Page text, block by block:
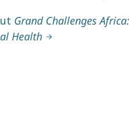
Grand Challenges
Health